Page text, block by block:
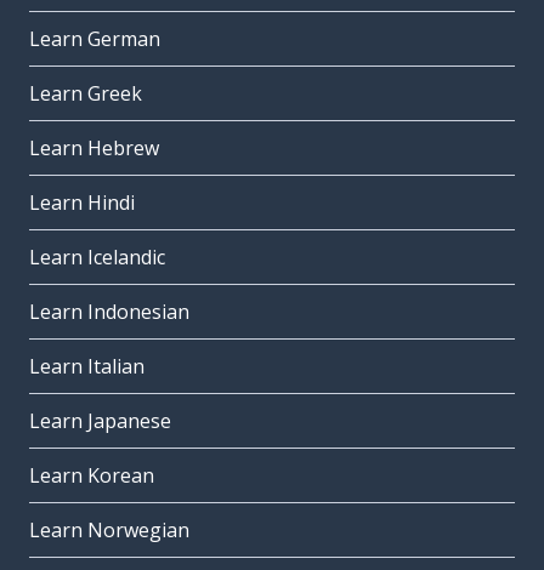
Learn German
Learn Greek
Learn Hebrew
Learn Hindi
Learn Icelandic
Learn Indonesian
Learn Italian
Learn Japanese
Learn Korean
Learn Norwegian